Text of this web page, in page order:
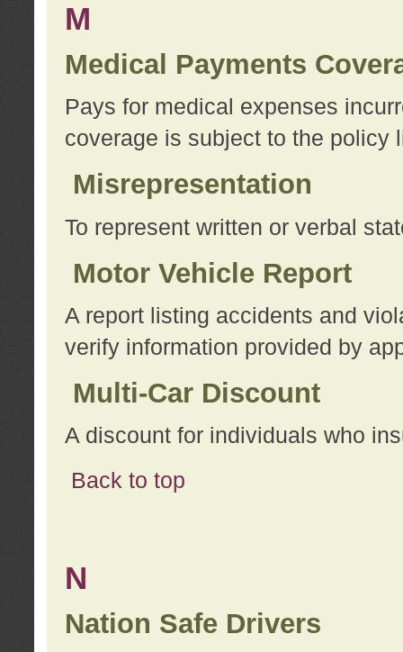
M
Medical Payments
Pays for medical expenses
coverage is subject to the policy
Misrepresentation
To represent written or verbal
Motor Vehicle Report
A report listing accidents and
verify information provided by
Multi-Car Discount
A discount for individuals who
Back to top
N
Nation Safe Drivers